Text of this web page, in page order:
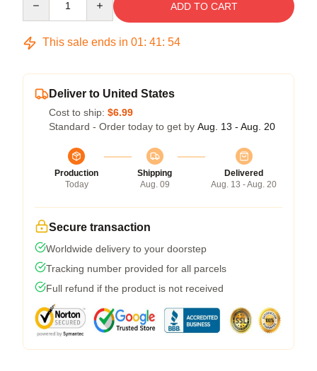
ADD TO CART
This sale ends in 01: 41: 54
Deliver to United States
Cost to ship: $6.99
Standard - Order today to get by Aug. 13 - Aug. 20
Production
Today
Shipping
Aug. 09
Delivered
Aug. 13 - Aug. 20
Secure transaction
Worldwide delivery to your doorstep
Tracking number provided for all parcels
Full refund if the product is not received